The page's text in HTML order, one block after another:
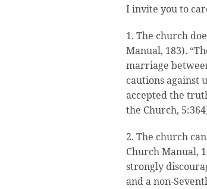
I invite you to
1. The church
Manual, 183).
marriage
cautions against
accepted the
the Church,
2. The church
Church Manual,
strongly
and a non-